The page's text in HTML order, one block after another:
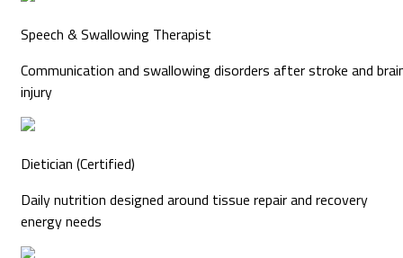
Speech & Swallowing Therapist
Communication and swallowing disorders after stroke and
injury
Dietician (Certified)
Daily nutrition designed around tissue repair and recovery
energy needs